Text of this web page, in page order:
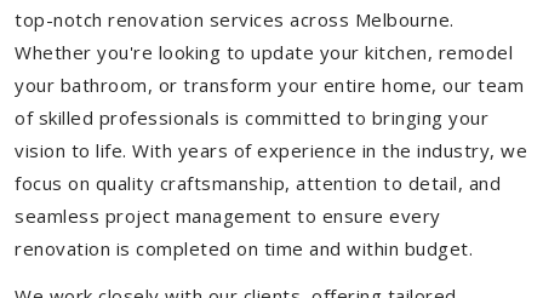
top-notch renovation services across Melbourne.
Whether you're looking to update your kitchen, remodel
your bathroom, or transform your entire home, our team
of skilled professionals is committed to bringing your
vision to life. With years of experience in the industry, we
focus on quality craftsmanship, attention to detail, and
seamless project management to ensure every
renovation is completed on time and within budget.